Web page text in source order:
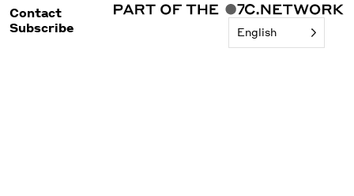
Contact
Subscribe
English